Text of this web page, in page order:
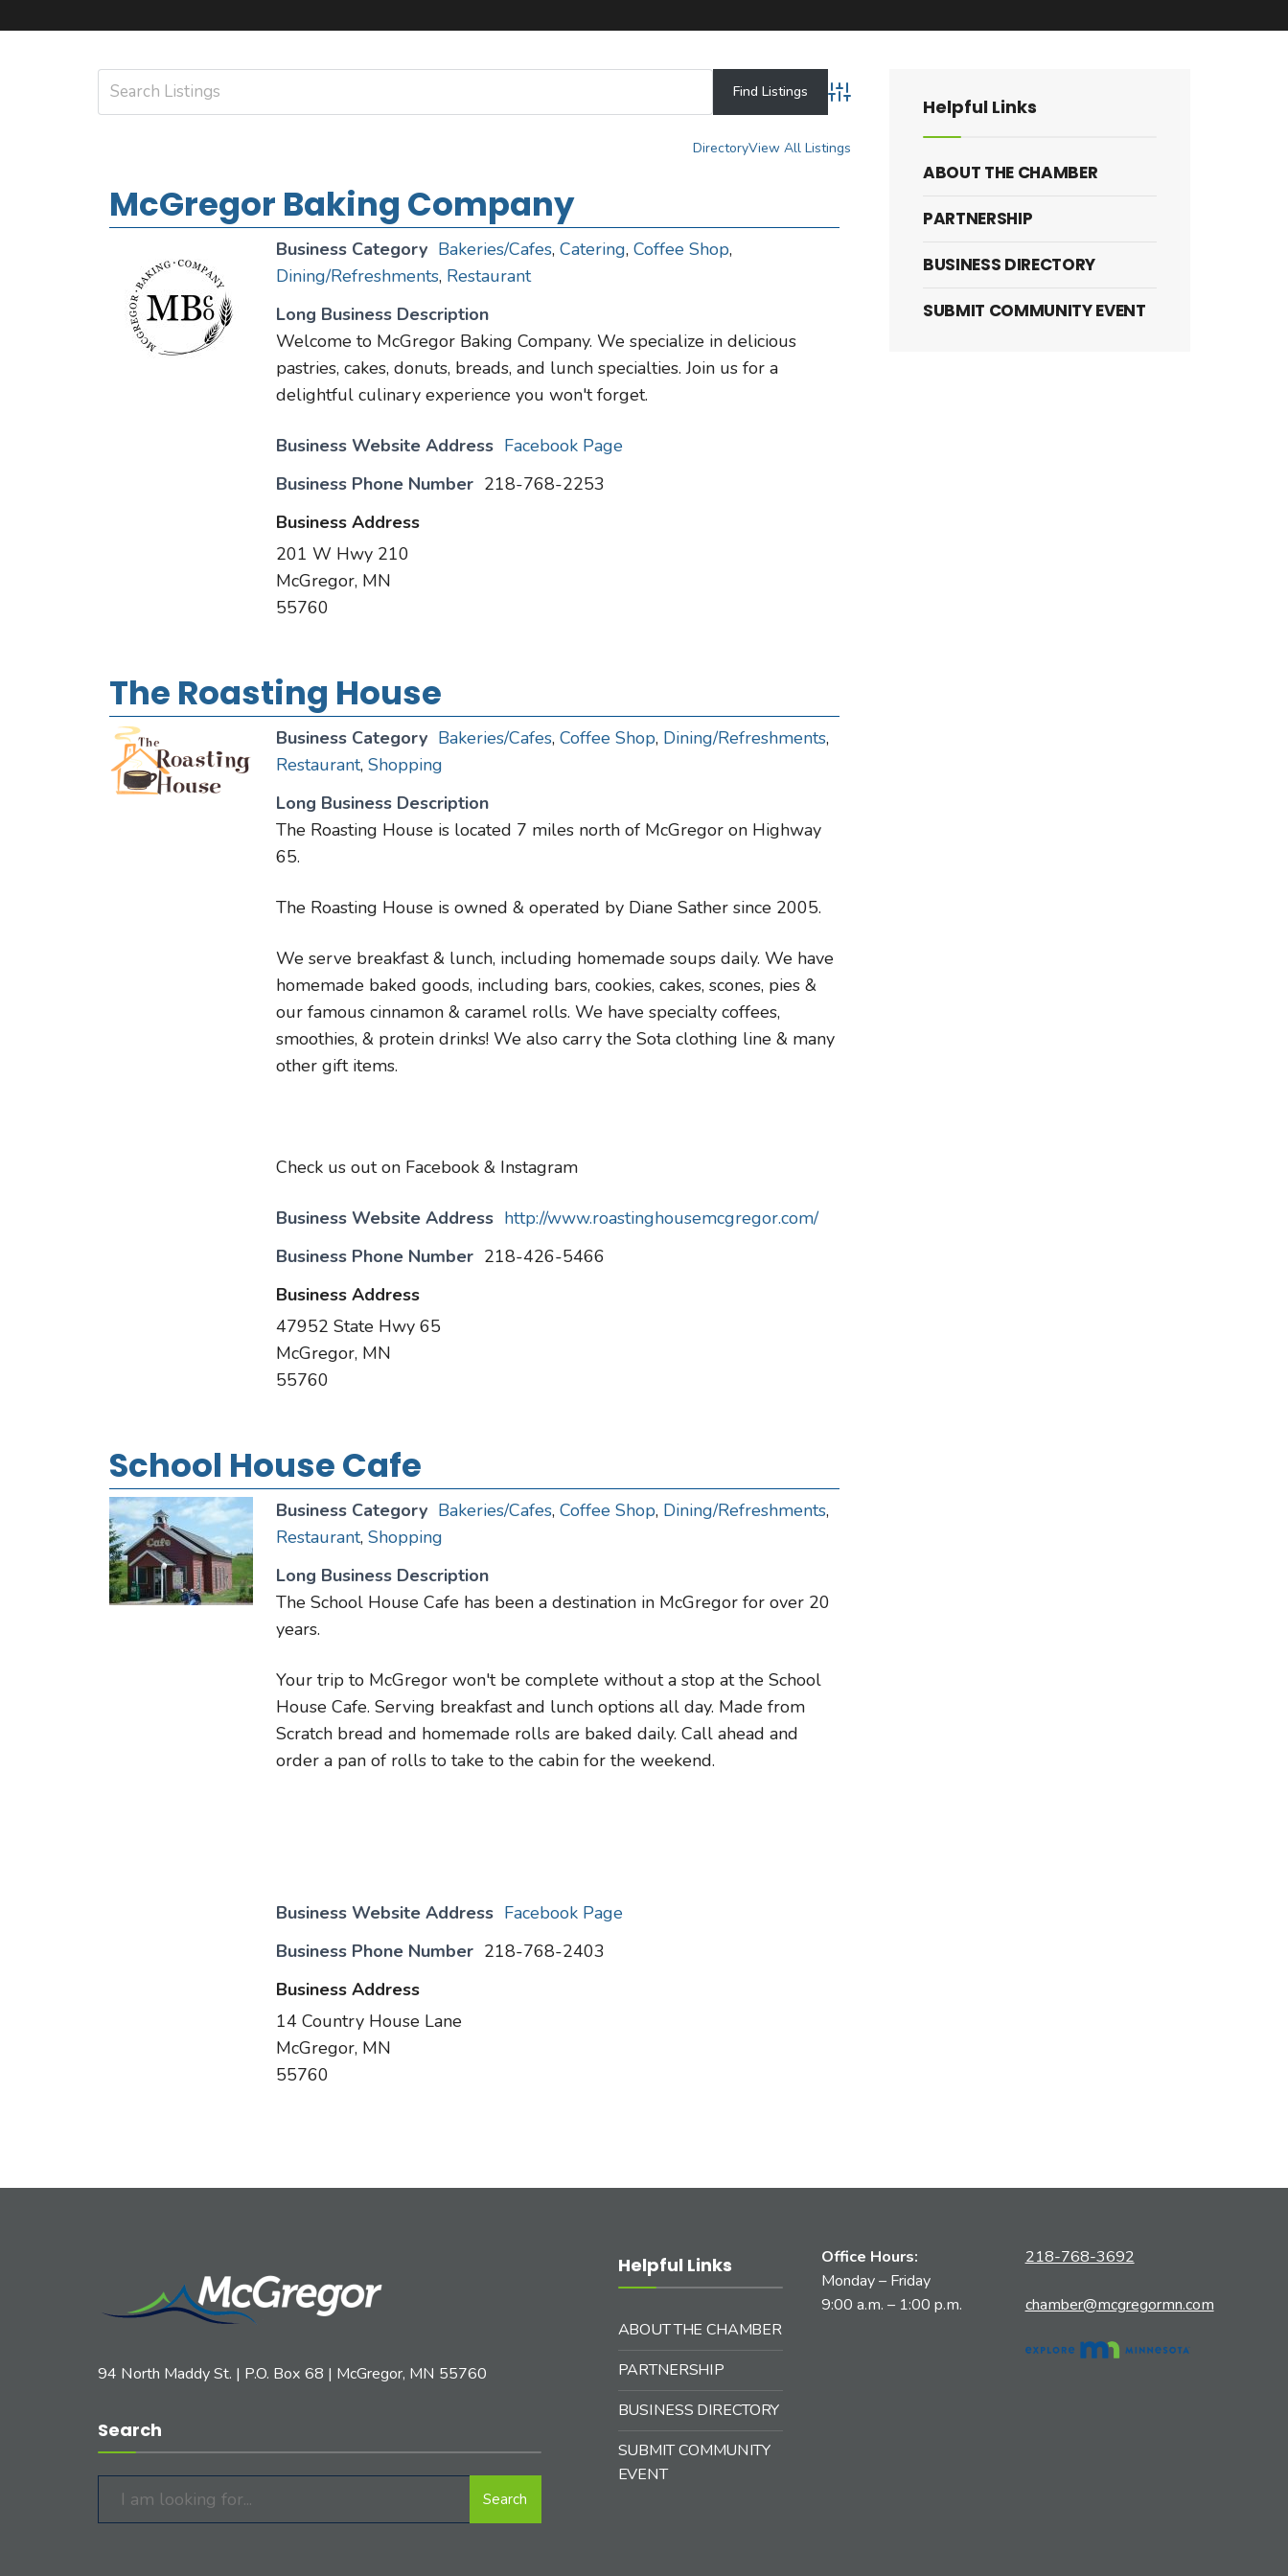
Advanced Search
DirectoryView All Listings
McGregor Baking Company
Business Category Bakeries/Cafes, Catering, Coffee Shop,
Dining/Refreshments, Restaurant
Long Business Description
Welcome to McGregor Baking Company. We specialize in delicious
pastries, cakes, donuts, breads, and lunch specialties. Join us for a
delightful culinary experience you won't forget.
Business Website Address Facebook Page
Business Phone Number 218-768-2253
Business Address
201 W Hwy 210
McGregor, MN
55760
The Roasting House
Business Category Bakeries/Cafes, Coffee Shop, Dining/Refreshments,
Restaurant, Shopping
Long Business Description
The Roasting House is located 7 miles north of McGregor on Highway
65.
The Roasting House is owned & operated by Diane Sather since 2005.
We serve breakfast & lunch, including homemade soups daily. We have
homemade baked goods, including bars, cookies, cakes, scones, pies &
our famous cinnamon & caramel rolls. We have specialty coffees,
smoothies, & protein drinks! We also carry the Sota clothing line & many
other gift items.
Check us out on Facebook & Instagram
Business Website Address http://www.roastinghousemcgregor.com/
Business Phone Number 218-426-5466
Business Address
47952 State Hwy 65
McGregor, MN
55760
School House Cafe
Business Category Bakeries/Cafes, Coffee Shop, Dining/Refreshments,
Restaurant, Shopping
Long Business Description
The School House Cafe has been a destination in McGregor for over 20
years.
Your trip to McGregor won't be complete without a stop at the School
House Cafe. Serving breakfast and lunch options all day. Made from
Scratch bread and homemade rolls are baked daily. Call ahead and
order a pan of rolls to take to the cabin for the weekend.
Business Website Address Facebook Page
Business Phone Number 218-768-2403
Business Address
14 Country House Lane
McGregor, MN
55760
Helpful Links
ABOUT THE CHAMBER
PARTNERSHIP
BUSINESS DIRECTORY
SUBMIT COMMUNITY EVENT
94 North Maddy St. | P.O. Box 68 | McGregor, MN 55760
Search
Search
Helpful Links
ABOUT THE CHAMBER
PARTNERSHIP
BUSINESS DIRECTORY
SUBMIT COMMUNITY
EVENT
Office Hours:
Monday – Friday
9:00 a.m. – 1:00 p.m.
218-768-3692
chamber@mcgregormn.com